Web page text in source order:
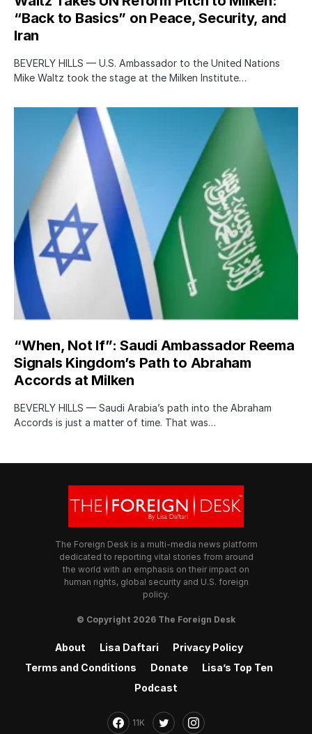
“Back to Basics” on Peace, Security, and
Iran
BEVERLY HILLS — U.S. Ambassador to the United Nations
Mike Waltz took the stage at the Milken Institute…
“When, Not If”: Saudi Ambassador Reema
Signals Kingdom’s Path to Abraham
Accords at Milken
BEVERLY HILLS — Saudi Arabia’s path into the Abraham
Accords is just a matter of time. That was…
The Foreign Desk is a multi-media news platform
dedicated to reporting vital stories from around
the world with an emphasis on their impact on
human rights, global security and U.S. foreign
policy.
© Copyright 2026 The Foreign Desk
About Lisa Daftari
Privacy Policy
Terms and Conditions
Donate
Lisa’s Top Ten
Podcast
11K